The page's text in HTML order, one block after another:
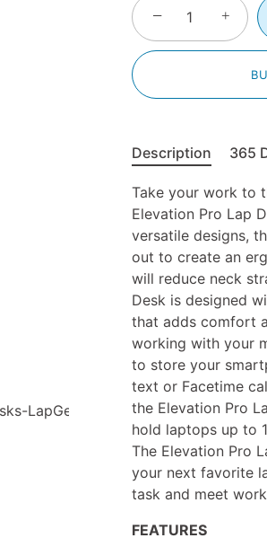
− +
Description 365
Take your work to
Elevation Pro Lap
versatile designs,
out to create an
will reduce neck
Desk is designed
that adds comfort
working with your
to store your
text or Facetime
the Elevation Pro
hold laptops up to
The Elevation Pro
your next favorite
task and meet
FEATURES